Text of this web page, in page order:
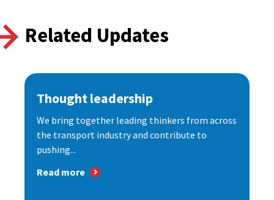
Related Updates
Thought leadership
We bring together leading thinkers from across
the transport industry and contribute to
pushing...
Read more